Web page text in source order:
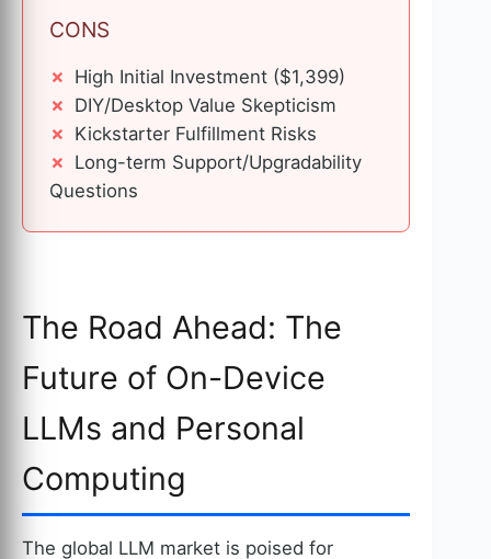
CONS
High Initial Investment ($1,399)
DIY/Desktop Value Skepticism
Kickstarter Fulfillment Risks
Long-term Support/Upgradability
Questions
The Road Ahead: The
Future of On-Device
LLMs and Personal
Computing
The global LLM market is poised for